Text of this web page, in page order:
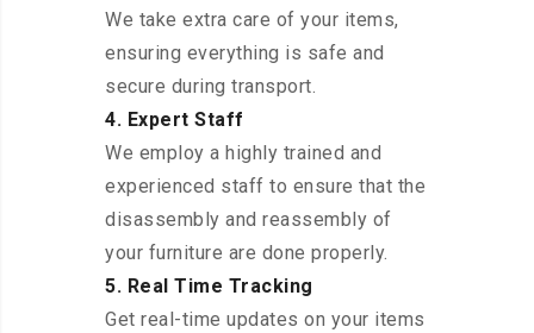
We take extra care of your items,
ensuring everything is safe and
secure during transport.
4. Expert Staff
We employ a highly trained and
experienced staff to ensure that the
disassembly and reassembly of
your furniture are done properly.
5. Real Time Tracking
Get real-time updates on your items